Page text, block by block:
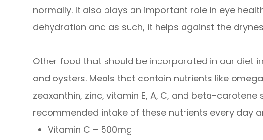
normally. It also plays an important role in eye
dehydration and as such, it helps against the
Other food that should be incorporated in our diet
and oysters. Meals that contain nutrients like
zeaxanthin, zinc, vitamin E, A, C, and beta-
recommended intake of these nutrients every day
Vitamin C – 500mg